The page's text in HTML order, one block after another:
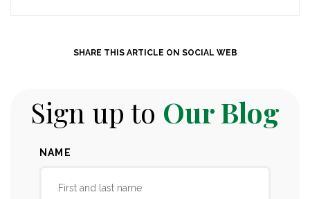
SHARE THIS ARTICLE ON SOCIAL WEB
Sign up to Our Blog
NAME